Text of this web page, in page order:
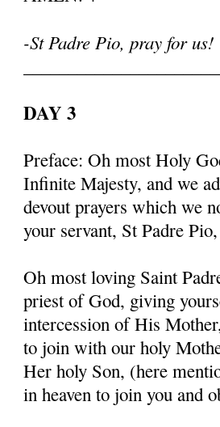
-St Padre Pio, pray for us!
DAY 3
Preface: Oh most Holy
Infinite Majesty, and we
devout prayers which we
your servant, St Padre
Oh most loving Saint
priest of God, giving
intercession of His
to join with our holy
Her holy Son, (here
in heaven to join you and